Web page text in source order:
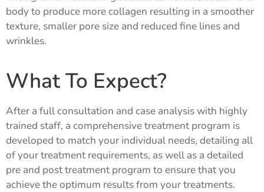
body to produce more collagen resulting in a smoother
texture, smaller pore size and reduced fine lines and
wrinkles.
What To Expect?
After a full consultation and case analysis with highly
trained staff, a comprehensive treatment program is
developed to match your individual needs, detailing all
of your treatment requirements, as well as a detailed
pre and post treatment program to ensure that you
achieve the optimum results from your treatments.